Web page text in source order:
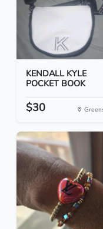
KENDALL KYLE
POCKET BOOK
$30